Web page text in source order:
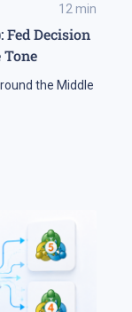
12 min
Decision
the Middle